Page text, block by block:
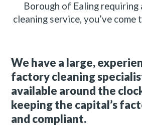
Borough of Ealing
cleaning service, you’ve
We have a large,
factory cleaning
available around the
keeping the capital’s
and compliant.